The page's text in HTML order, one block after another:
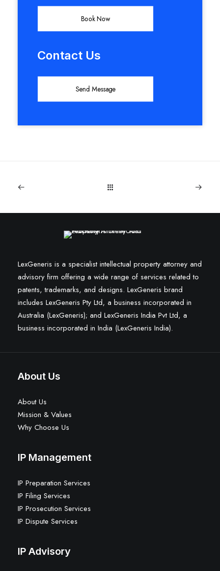
Book Now
Contact Us
Send Message
LexGeneris is a specialist intellectual property attorney and
advisory firm offering a wide range of services related to
patents, trademarks, and designs. LexGeneris brand
includes LexGeneris Pty Ltd, a business incorporated in
Australia (LexGeneris); and LexGeneris India Pvt Ltd, a
business incorporated in India (LexGeneris India).
About Us
About Us
Mission & Values
Why Choose Us
IP Management
IP Preparation Services
IP Filing Services
IP Prosecution Services
IP Dispute Services
IP Advisory